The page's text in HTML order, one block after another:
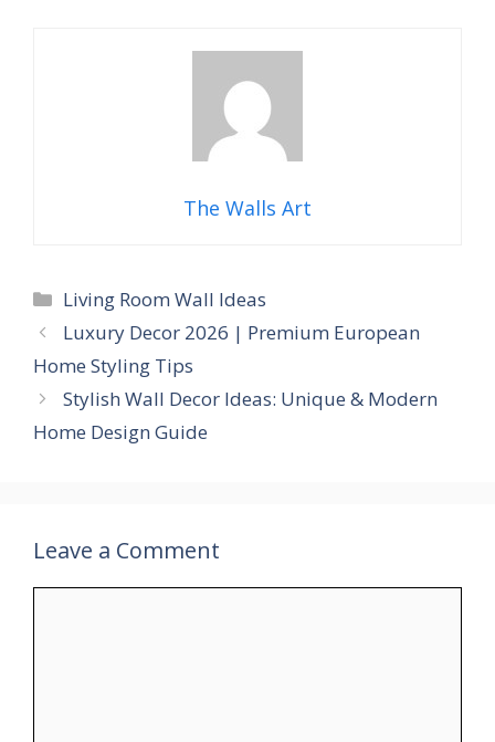
The Walls Art
Categories
Living Room Wall Ideas
Luxury Decor 2026 | Premium European
Home Styling Tips
Stylish Wall Decor Ideas: Unique & Modern
Home Design Guide
Leave a Comment